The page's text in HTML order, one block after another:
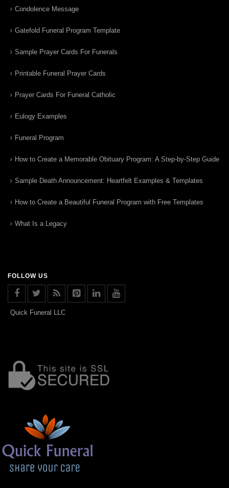
Condolence Message
Gatefold Funeral Program Template
Sample Prayer Cards For Funerals
Printable Funeral Prayer Cards
Prayer Cards For Funeral Catholic
Eulogy Examples
Funeral Program
How to Create a Memorable Obituary Program: A Step-by-Step Guide
Sample Death Announcement: Heartfelt Examples & Templates
How to Create a Beautiful Funeral Program with Free Templates
What Is a Legacy
FOLLOW US
Quick Funeral LLC